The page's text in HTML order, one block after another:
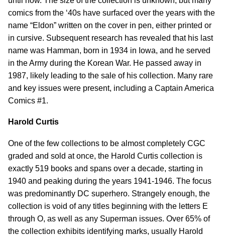
comics from the ‘40s have surfaced over the years with the
name “Eldon” written on the cover in pen, either printed or
in cursive. Subsequent research has revealed that his last
name was Hamman, born in 1934 in Iowa, and he served
in the Army during the Korean War. He passed away in
1987, likely leading to the sale of his collection. Many rare
and key issues were present, including a Captain America
Comics #1.
Harold Curtis
One of the few collections to be almost completely CGC
graded and sold at once, the Harold Curtis collection is
exactly 519 books and spans over a decade, starting in
1940 and peaking during the years 1941-1946. The focus
was predominantly DC superhero. Strangely enough, the
collection is void of any titles beginning with the letters E
through O, as well as any Superman issues. Over 65% of
the collection exhibits identifying marks, usually Harold